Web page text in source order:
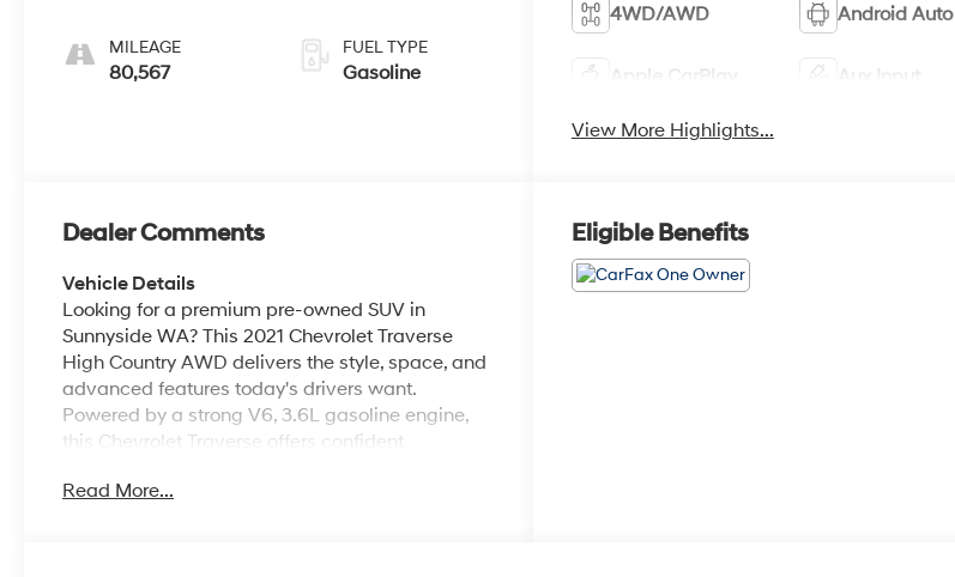
MILEAGE
80,567
engine with
310HP
FUEL TYPE
Gasoline
4WD/AWD Android Auto
Apple CarPlay Aux Input
View More Highlights...
Dealer Comments
Vehicle Details
Looking for a premium pre-owned SUV in
Sunnyside WA? This 2021 Chevrolet Traverse
High Country AWD delivers the style, space, and
advanced features today's drivers want.
Powered by a strong V6, 3.6L gasoline engine,
this Chevrolet Traverse offers confident
family errands alike. The High Country trim adds
Read More...
Eligible Benefits